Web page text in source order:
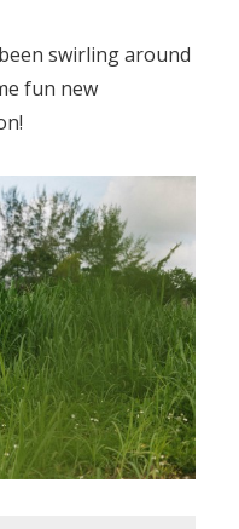
swirling around
fun new